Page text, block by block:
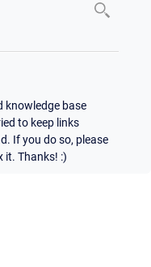
knowledge base
to keep links
If you do so, please
it. Thanks! :)